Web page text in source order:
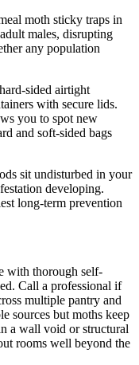
moth sticky traps in
males, disrupting
any population
sided airtight
with secure lids.
you to spot new
and soft-sided bags
sit undisturbed in your
developing.
long-term prevention
with thorough self-
Call a professional if
multiple pantry and
sources but moths keep
a wall void or structural
rooms well beyond the